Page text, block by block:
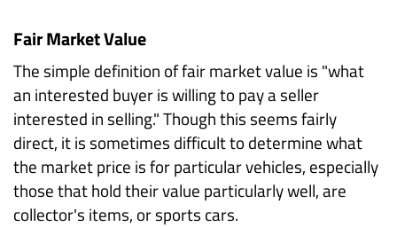
Fair Market Value
The simple definition of fair market value is "what
an interested buyer is willing to pay a seller
interested in selling." Though this seems fairly
direct, it is sometimes difficult to determine what
the market price is for particular vehicles, especially
those that hold their value particularly well, are
collector's items, or sports cars.